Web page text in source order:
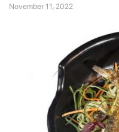
November 11, 2022